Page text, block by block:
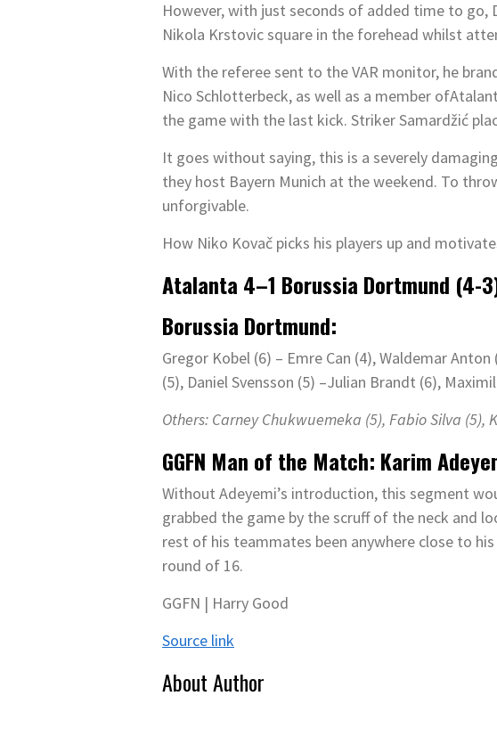
However, with just seconds of added time to
Nikola Krstovic square in the forehead whilst
With the referee sent to the VAR monitor, he
Nico Schlotterbeck, as well as a member
the game with the last kick. Striker Samardžić
It goes without saying, this is a severely
they host Bayern Munich at the weekend. To
unforgivable.
How Niko Kovač picks his players up and
Atalanta 4–1 Borussia Dortmund (4-3
Borussia Dortmund:
Gregor Kobel (6) – Emre Can (4), Waldemar
(5), Daniel Svensson (5) –Julian Brandt (6),
Others: Carney Chukwuemeka (5), Fabio Silva (5),
GGFN Man of the Match: Karim
Without Adeyemi’s introduction, this segment
grabbed the game by the scruff of the neck and
rest of his teammates been anywhere close to
round of 16.
GGFN | Harry Good
Source link
About Author